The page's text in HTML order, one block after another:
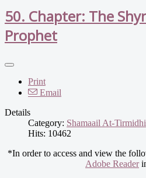
50. Chapter: The
Prophet
Print
Email
Details
Category: Shamaail At-Tirmidhi
Hits: 10462
*In order to access and view the
Adobe Reader